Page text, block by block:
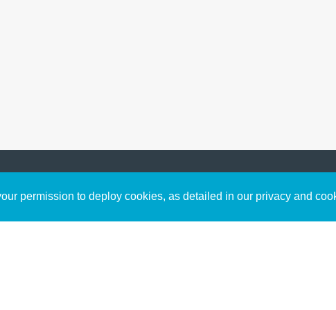
permission to deploy cookies, as detailed in our privacy and
Content
connect with God in your
free resources.